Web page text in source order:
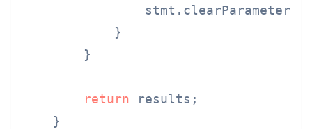
            }
        }
return results;
    }